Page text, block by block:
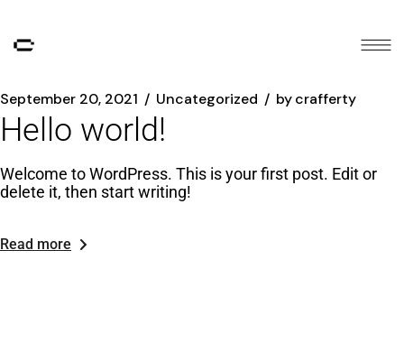
September 20, 2021 Uncategorized bycrafferty
Hello world!
Welcome to WordPress. This is your first post. Edit or
delete it, then start writing!
Read more